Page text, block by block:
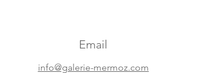
Email
info@galerie-mermoz.com